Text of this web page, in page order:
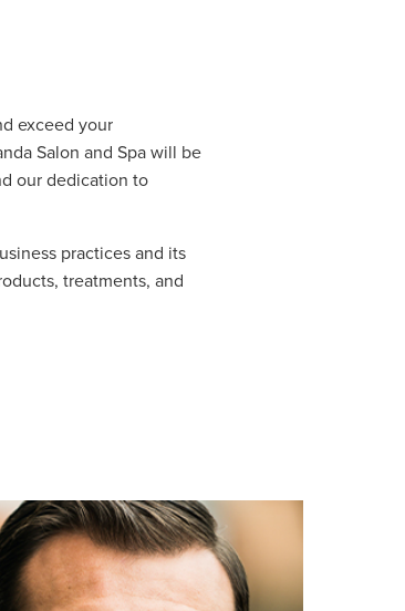
exceed your
Salon and Spa will be
our dedication to
practices and its
treatments, and